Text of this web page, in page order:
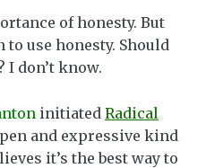
of honesty. But
use honesty. Should
I don’t know.
initiated Radical
and expressive kind
it’s the best way to